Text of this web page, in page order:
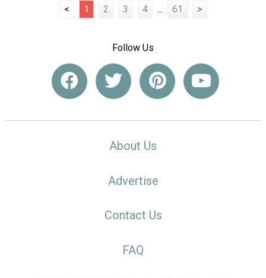
< 1 2 3 4 ... 61 >
Follow Us
About Us
Advertise
Contact Us
FAQ